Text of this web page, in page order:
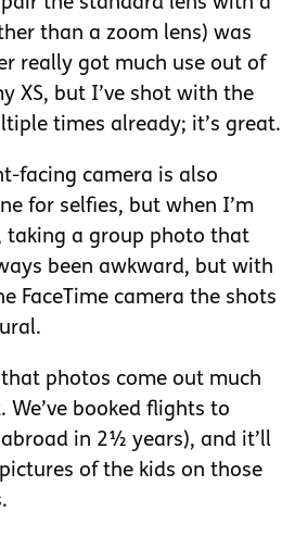
than a zoom lens) was
really got much use out of
XS, but I’ve shot with the
times already; it’s great.
facing camera is also
for selfies, but when I’m
a group photo that
been awkward, but with
FaceTime camera the shots
photos come out much
booked flights to
in 2½ years), and it’ll
of the kids on those